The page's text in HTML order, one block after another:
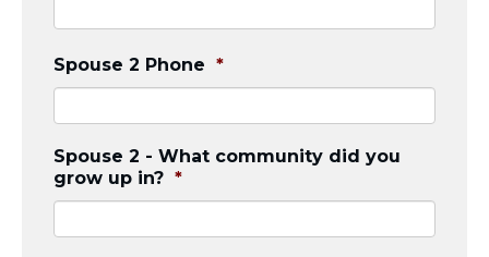
Spouse 2 Phone *
Spouse 2 - What community did you
grow up in? *